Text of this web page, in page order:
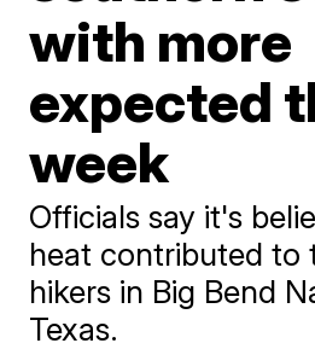
with more
expected
week
Officials say it's
heat contributed to
hikers in Big Bend
Texas.